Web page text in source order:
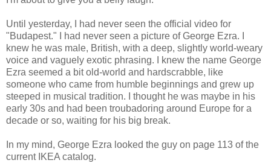
Until yesterday, I had never seen the official video for
"Budapest." I had never seen a picture of George Ezra. I
knew he was male, British, with a deep, slightly world-weary
voice and vaguely exotic phrasing. I knew the name George
Ezra seemed a bit old-world and hardscrabble, like
someone who came from humble beginnings and grew up
steeped in musical tradition. I thought he was maybe in his
early 30s and had been troubadoring around Europe for a
decade or so, waiting for his big break.
In my mind, George Ezra looked the guy on page 113 of the
current IKEA catalog.